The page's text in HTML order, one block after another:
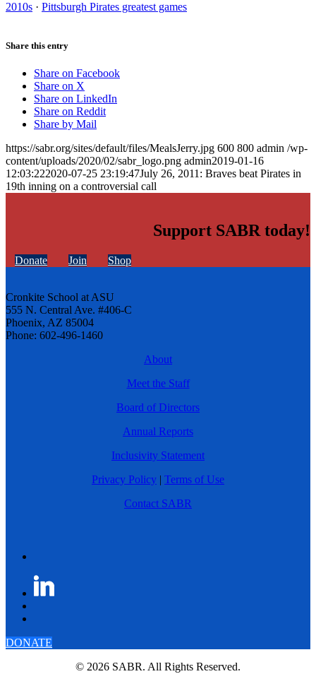
2010s · Pittsburgh Pirates greatest games
Share this entry
Share on Facebook
Share on X
Share on LinkedIn
Share on Reddit
Share by Mail
https://sabr.org/sites/default/files/MealsJerry.jpg 600 800 admin /wp-
content/uploads/2020/02/sabr_logo.png admin2019-01-16
12:03:222020-07-25 23:19:47July 26, 2011: Braves beat Pirates in
19th inning on a controversial call
Support SABR today!
Donate Join Shop
Cronkite School at ASU
555 N. Central Ave. #406-C
Phoenix, AZ 85004
Phone: 602-496-1460
About
Meet the Staff
Board of Directors
Annual Reports
Inclusivity Statement
Privacy Policy | Terms of Use
Contact SABR
DONATE
© 2026 SABR. All Rights Reserved.